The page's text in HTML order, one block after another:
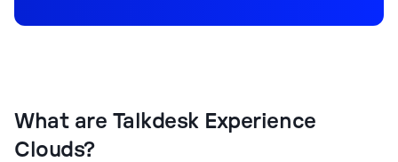
What are Talkdesk Experience
Clouds?